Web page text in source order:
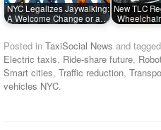
NYC Legalizes Jaywalking:
A Welcome Change or a…
New TLC
Posted in TaxiSocial News and tagged
Electric taxis, Ride-share future,
Smart cities, Traffic reduction,
vehicles NYC.